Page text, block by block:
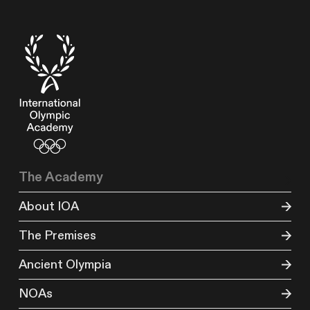
The Academy
About IOA
The Premises
Ancient Olympia
NOAs